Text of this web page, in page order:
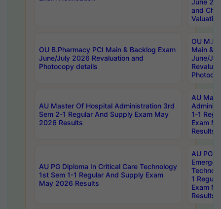
June
and
Valuation
OU B.Pharmacy PCI Main & Backlog Exam
June/July 2026 Revaluation and
Photocopy details
OU
Main &
June/
AU Master Of Hospital Administration 3rd
Sem 2-1 Regular And Supply Exam May
2026 Results
AU
1-1
Exam
Results
AU PG Diploma In Critical Care Technology
1st Sem 1-1 Regular And Supply Exam
May 2026 Results
AU PG
1
Exam
Results